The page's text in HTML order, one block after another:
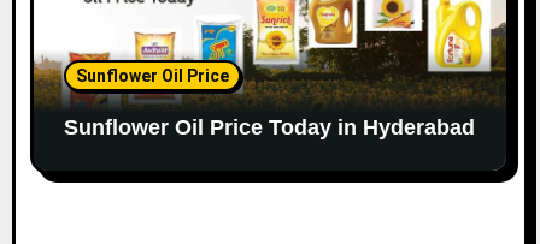
Sunflower Oil Price
Sunflower Oil Price Today in Hyderabad